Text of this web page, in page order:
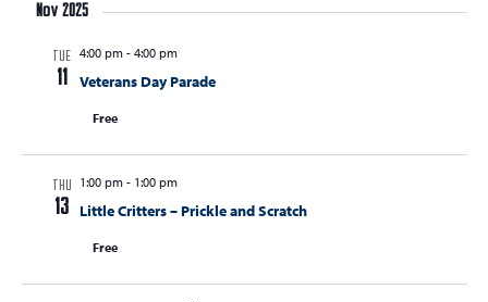
S
c
e
v
date.
Nov 2025
TUE
11
4:00 pm- 4:00 pm
Veterans Day Parade
Free
THU
13
1:00 pm- 1:00 pm
Little Critters – Prickle and Scratch
Free